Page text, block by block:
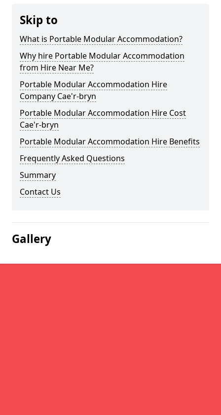
Skip to
What is Portable Modular Accommodation?
Why hire Portable Modular Accommodation
from Hire Near Me?
Portable Modular Accommodation Hire
Company Cae'r-bryn
Portable Modular Accommodation Hire Cost
Cae'r-bryn
Portable Modular Accommodation Hire Benefits
Frequently Asked Questions
Summary
Contact Us
Gallery